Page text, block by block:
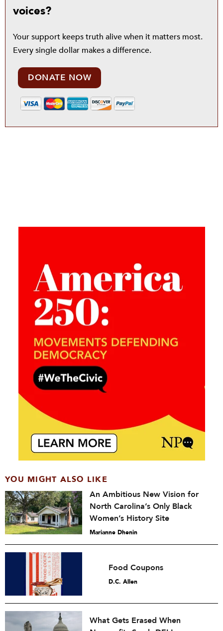
voices?
Your support keeps truth alive when it matters most.
Every single dollar makes a difference.
DONATE NOW
YOU MIGHT ALSO LIKE
An Ambitious New Vision for
North Carolina’s Only Black
Women’s History Site
Marianne Dhenin
Food Coupons
D.C. Allen
What Gets Erased When